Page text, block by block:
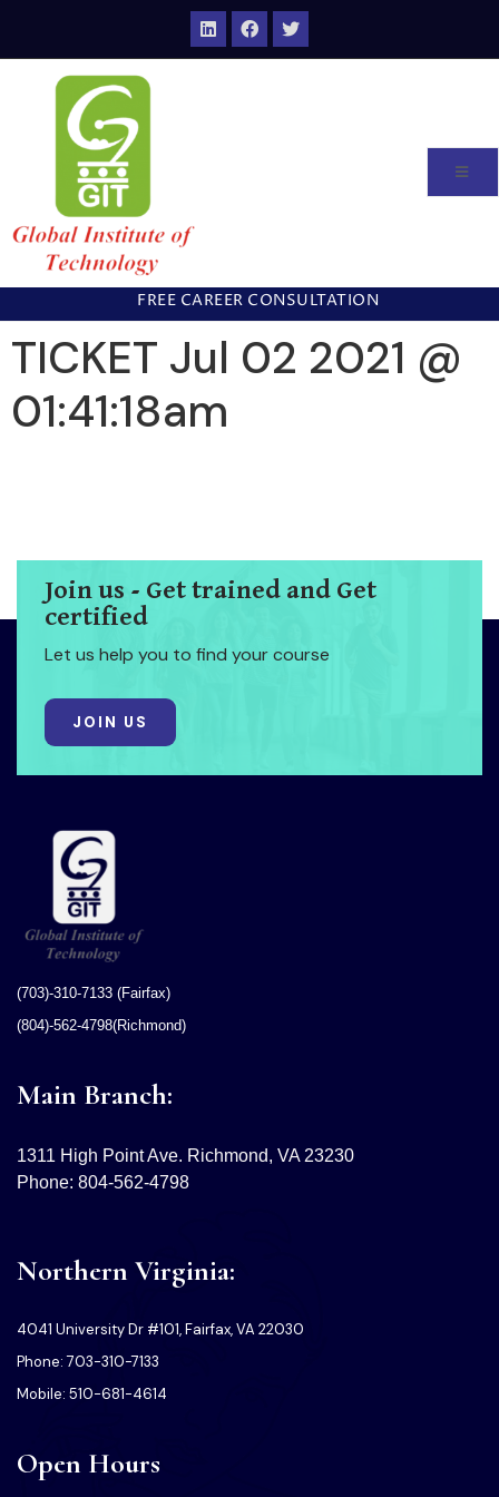
FREE CAREER CONSULTATION
TICKET Jul 02 2021 @
01:41:18am
Join us - Get trained and Get
certified
Let us help you to find your course
JOIN US
(703)-310-7133 (Fairfax)
(804)-562-4798(Richmond)
Main Branch:
1311 High Point Ave. Richmond, VA 23230
Phone: 804-562-4798
Northern Virginia:
4041 University Dr #101, Fairfax, VA 22030
Phone: 703-310-7133
Mobile: 510-681-4614
Open Hours